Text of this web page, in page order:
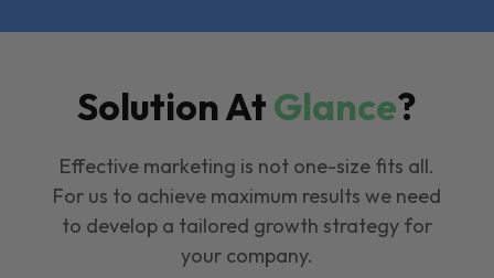
Solution AtGlance?
Effective marketing is not one-size fits all.
For us to achieve maximum results we need
to develop a tailored growth strategy for
your company.